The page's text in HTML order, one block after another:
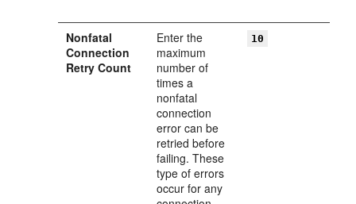
Nonfatal
Connection
Retry Count
Enter the
maximum
number of
times a
nonfatal
connection
error can be
retried before
failing. These
type of errors
occur for any
10